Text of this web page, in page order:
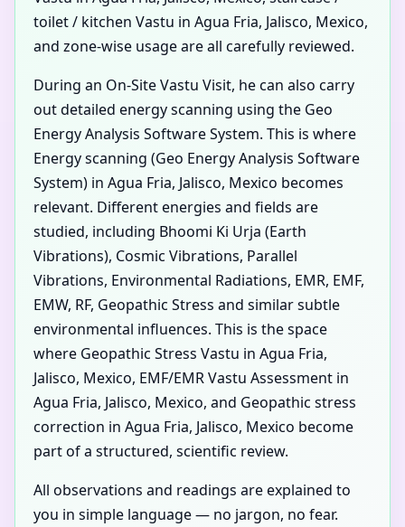
toilet / kitchen Vastu in Agua Fria, Jalisco, Mexico,
and zone-wise usage are all carefully reviewed.
During an On-Site Vastu Visit, he can also carry
out detailed energy scanning using the Geo
Energy Analysis Software System. This is where
Energy scanning (Geo Energy Analysis Software
System) in Agua Fria, Jalisco, Mexico becomes
relevant. Different energies and fields are
studied, including Bhoomi Ki Urja (Earth
Vibrations), Cosmic Vibrations, Parallel
Vibrations, Environmental Radiations, EMR, EMF,
EMW, RF, Geopathic Stress and similar subtle
environmental influences. This is the space
where Geopathic Stress Vastu in Agua Fria,
Jalisco, Mexico, EMF/EMR Vastu Assessment in
Agua Fria, Jalisco, Mexico, and Geopathic stress
correction in Agua Fria, Jalisco, Mexico become
part of a structured, scientific review.
All observations and readings are explained to
you in simple language — no jargon, no fear.